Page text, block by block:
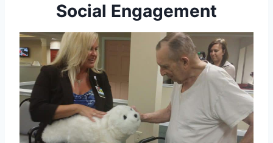
Social Engagement